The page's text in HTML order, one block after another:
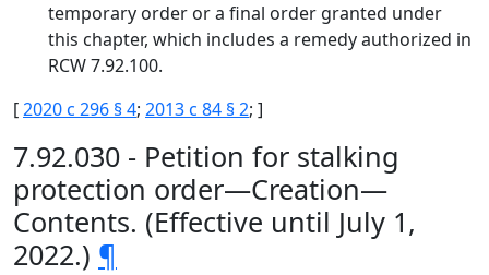
temporary order or a final order granted under
this chapter, which includes a remedy authorized in
RCW 7.92.100.
[2020 c 296 § 4; 2013 c 84 § 2; ]
7.92.030 - Petition for stalking
protection order—Creation—
Contents. (Effective until July 1,
2022.) ¶